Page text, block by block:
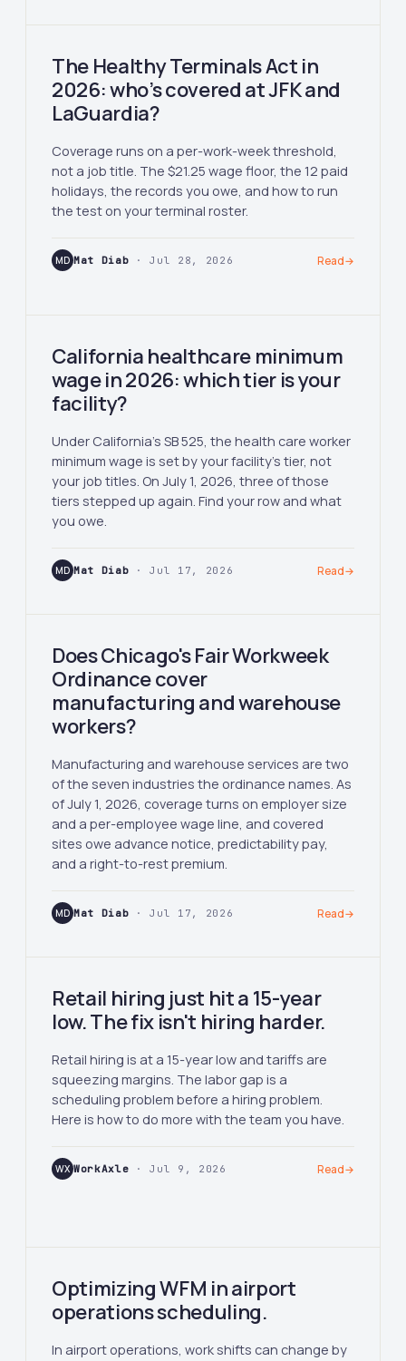
The Healthy Terminals Act in
2026: who’s covered at JFK and
LaGuardia?
Coverage runs on a per-work-week threshold,
not a job title. The $21.25 wage floor, the 12 paid
holidays, the records you owe, and how to run
the test on your terminal roster.
MD Mat Diab · Jul 28, 2026 Read→
California healthcare minimum
wage in 2026: which tier is your
facility?
Under California's SB 525, the health care worker
minimum wage is set by your facility's tier, not
your job titles. On July 1, 2026, three of those
tiers stepped up again. Find your row and what
you owe.
MD Mat Diab · Jul 17, 2026 Read→
Does Chicago's Fair Workweek
Ordinance cover
manufacturing and warehouse
workers?
Manufacturing and warehouse services are two
of the seven industries the ordinance names. As
of July 1, 2026, coverage turns on employer size
and a per-employee wage line, and covered
sites owe advance notice, predictability pay,
and a right-to-rest premium.
MD Mat Diab · Jul 17, 2026 Read→
Retail hiring just hit a 15-year
low. The fix isn't hiring harder.
Retail hiring is at a 15-year low and tariffs are
squeezing margins. The labor gap is a
scheduling problem before a hiring problem.
Here is how to do more with the team you have.
WX WorkAxle · Jul 9, 2026 Read→
Optimizing WFM in airport
operations scheduling.
In airport operations, work shifts can change by